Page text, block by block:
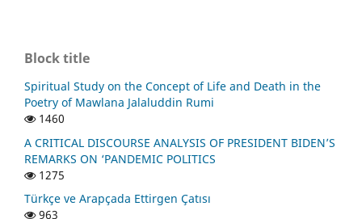
Block title
Spiritual Study on the Concept of Life and Death in the
Poetry of Mawlana Jalaluddin Rumi
1460
A CRITICAL DISCOURSE ANALYSIS OF PRESIDENT BIDEN’S
REMARKS ON ‘PANDEMIC POLITICS
1275
Türkçe ve Arapçada Ettirgen Çatısı
963